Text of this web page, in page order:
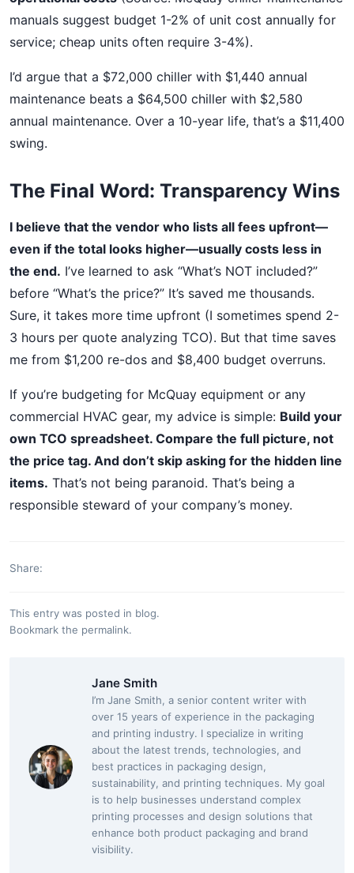
manuals suggest budget 1-2% of unit cost annually for
service; cheap units often require 3-4%).
I’d argue that a $72,000 chiller with $1,440 annual
maintenance beats a $64,500 chiller with $2,580
annual maintenance. Over a 10-year life, that’s a $11,400
swing.
The Final Word: Transparency Wins
I believe that the vendor who lists all fees upfront—
even if the total looks higher—usually costs less in
the end. I’ve learned to ask “What’s NOT included?”
before “What’s the price?” It’s saved me thousands.
Sure, it takes more time upfront (I sometimes spend 2-
3 hours per quote analyzing TCO). But that time saves
me from $1,200 re-dos and $8,400 budget overruns.
If you’re budgeting for McQuay equipment or any
commercial HVAC gear, my advice is simple: Build your
own TCO spreadsheet. Compare the full picture, not
the price tag. And don’t skip asking for the hidden line
items. That’s not being paranoid. That’s being a
responsible steward of your company’s money.
Share:
This entry was posted in blog.
Bookmark the permalink.
Jane Smith
I’m Jane Smith, a senior content writer with
over 15 years of experience in the packaging
and printing industry. I specialize in writing
about the latest trends, technologies, and
best practices in packaging design,
sustainability, and printing techniques. My goal
is to help businesses understand complex
printing processes and design solutions that
enhance both product packaging and brand
visibility.